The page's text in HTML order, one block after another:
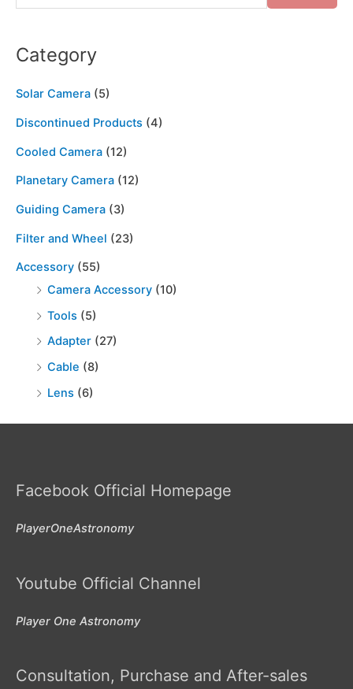
Category
Solar Camera (5)
Discontinued Products (4)
Cooled Camera (12)
Planetary Camera (12)
Guiding Camera (3)
Filter and Wheel (23)
Accessory (55)
Camera Accessory (10)
Tools (5)
Adapter (27)
Cable (8)
Lens (6)
Facebook Official Homepage
PlayerOneAstronomy
Youtube Official Channel
Player One Astronomy
Consultation, Purchase and After-sales